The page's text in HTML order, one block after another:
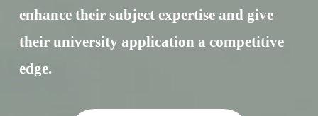
enhance their subject expertise and give
their university application a competitive
edge.